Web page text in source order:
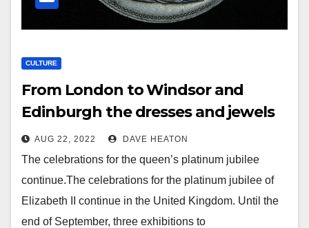
CULTURE
From London to Windsor and
Edinburgh the dresses and jewels
of Elizabeth II
AUG 22, 2022 DAVE HEATON
The celebrations for the queen’s platinum jubilee
continue.The celebrations for the platinum jubilee of
Elizabeth II continue in the United Kingdom. Until the
end of September, three exhibitions to